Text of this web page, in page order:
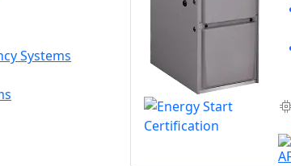
Systems